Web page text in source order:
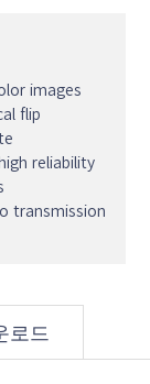
images
flip
reliability
transmission
로드